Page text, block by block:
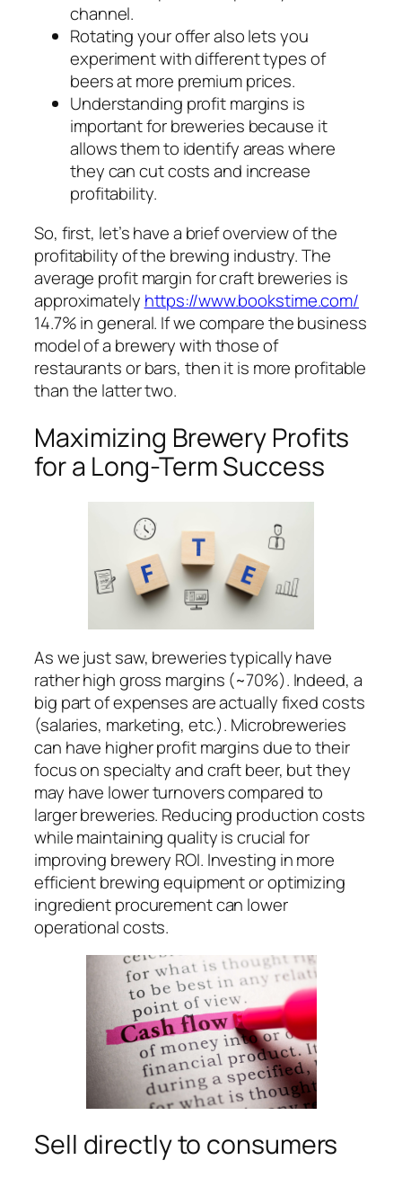
channel.
Rotating your offer also lets you
experiment with different types of
beers at more premium prices.
Understanding profit margins is
important for breweries because it
allows them to identify areas where
they can cut costs and increase
profitability.
So, first, let’s have a brief overview of the
profitability of the brewing industry. The
average profit margin for craft breweries is
approximately https://www.bookstime.com/
14.7% in general. If we compare the business
model of a brewery with those of
restaurants or bars, then it is more profitable
than the latter two.
Maximizing Brewery Profits
for a Long-Term Success
As we just saw, breweries typically have
rather high gross margins (~70%). Indeed, a
big part of expenses are actually fixed costs
(salaries, marketing, etc.). Microbreweries
can have higher profit margins due to their
focus on specialty and craft beer, but they
may have lower turnovers compared to
larger breweries. Reducing production costs
while maintaining quality is crucial for
improving brewery ROI. Investing in more
efficient brewing equipment or optimizing
ingredient procurement can lower
operational costs.
Sell directly to consumers